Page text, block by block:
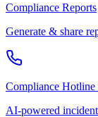
Compliance Reports
Generate & share
Compliance Hotline
AI-powered